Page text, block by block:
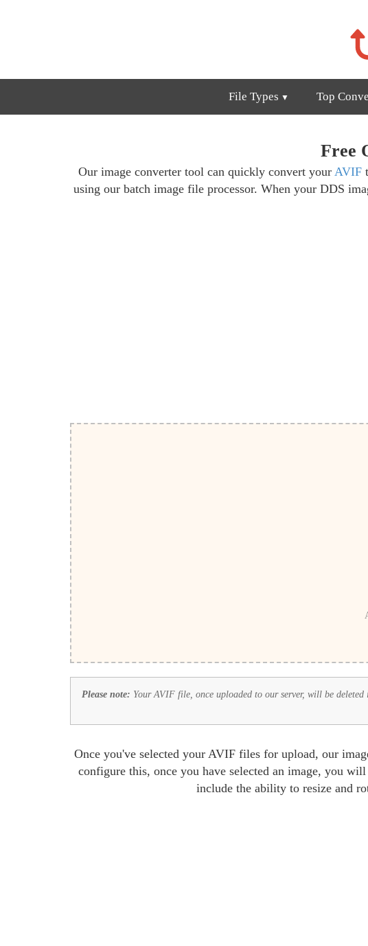
File Types Top
Free
Our image converter tool can quickly convert your AVIF
using our batch image file processor. When your DDS
Please note: Your AVIF file, once uploaded to our server, will be
Once you've selected your AVIF files for upload, our
configure this, once you have selected an image, you will
include the ability to resize and